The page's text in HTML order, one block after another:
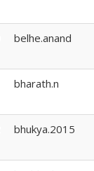
belhe.anand
bharath.n
bhukya.2015